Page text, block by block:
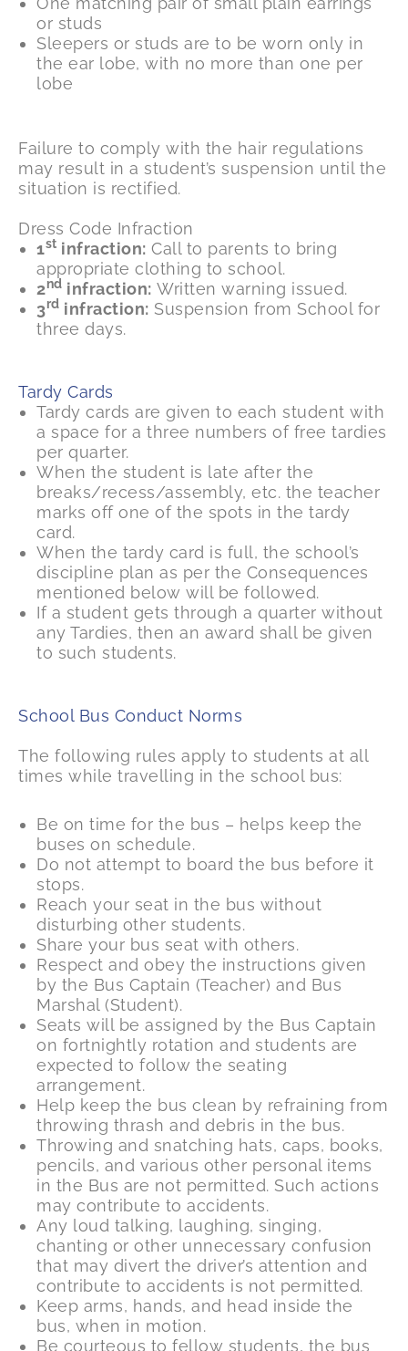
or studs
Sleepers or studs are to be worn only in
the ear lobe, with no more than one per
lobe
Failure to comply with the hair regulations
may result in a student’s suspension until the
situation is rectified.
Dress Code Infraction
1st infraction: Call to parents to bring
appropriate clothing to school.
2nd infraction: Written warning issued.
3rd infraction: Suspension from School for
three days.
Tardy Cards
Tardy cards are given to each student with
a space for a three numbers of free tardies
per quarter.
When the student is late after the
breaks/recess/assembly, etc. the teacher
marks off one of the spots in the tardy
card.
When the tardy card is full, the school’s
discipline plan as per the Consequences
mentioned below will be followed.
If a student gets through a quarter without
any Tardies, then an award shall be given
to such students.
School Bus Conduct Norms
The following rules apply to students at all
times while travelling in the school bus:
Be on time for the bus – helps keep the
buses on schedule.
Do not attempt to board the bus before it
stops.
Reach your seat in the bus without
disturbing other students.
Share your bus seat with others.
Respect and obey the instructions given
by the Bus Captain (Teacher) and Bus
Marshal (Student).
Seats will be assigned by the Bus Captain
on fortnightly rotation and students are
expected to follow the seating
arrangement.
Help keep the bus clean by refraining from
throwing thrash and debris in the bus.
Throwing and snatching hats, caps, books,
pencils, and various other personal items
in the Bus are not permitted. Such actions
may contribute to accidents.
Any loud talking, laughing, singing,
chanting or other unnecessary confusion
that may divert the driver’s attention and
contribute to accidents is not permitted.
Keep arms, hands, and head inside the
bus, when in motion.
Be courteous to fellow students, the bus